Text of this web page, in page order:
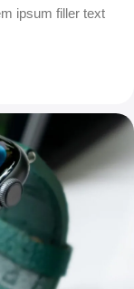
ipsum filler text